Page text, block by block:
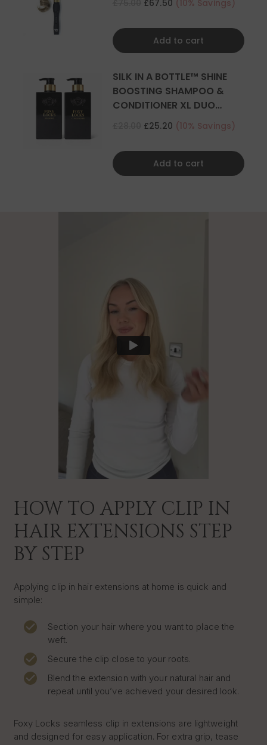
£67.50 (10% Savings)
Add to cart
SILK IN A BOTTLE™ SHINE
BOOSTING SHAMPOO &
CONDITIONER XL DUO
£25.20 (10% Savings)
Add to cart
HOW TO APPLY CLIP IN
HAIR EXTENSIONS STEP
BY STEP
Applying clip in hair extensions at home is quick and
simple:
Section your hair where you want to place the
weft.
Secure the clip close to your roots.
Blend the extension with your natural hair and
repeat until you’ve achieved your desired look.
Foxy Locks seamless clip in extensions are lightweight
and designed for easy application. For extra grip, tease